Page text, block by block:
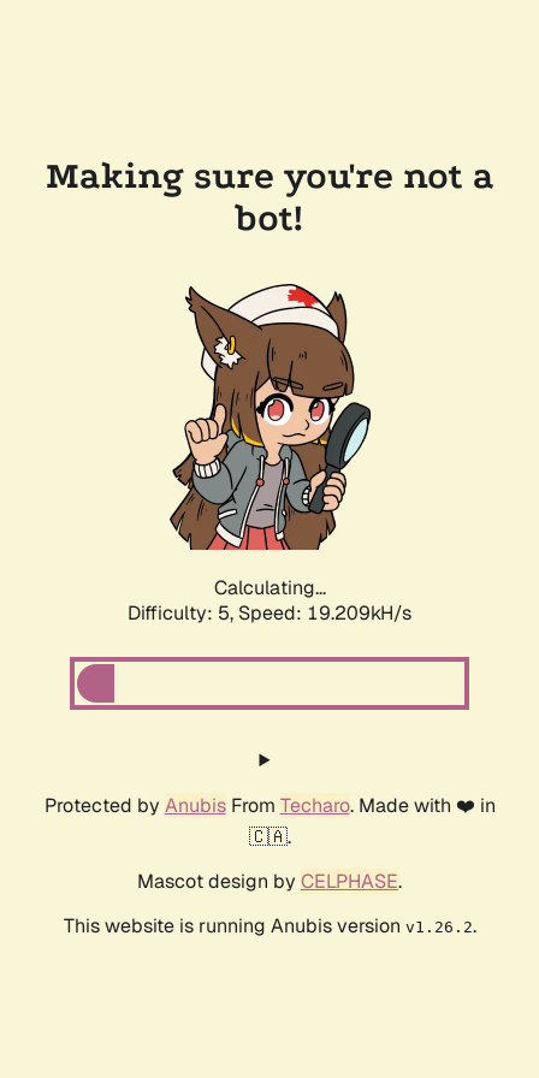
Making sure you're not a
bot!
Calculating...
Difficulty: 5, Speed: 19.209kH/s
Protected by AnubisFrom Techaro. Made with ❤️ in
🇨🇦.
Mascot design by CELPHASE.
This website is running Anubis version v1.26.2.